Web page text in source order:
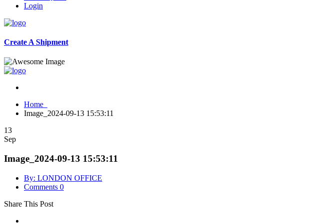
Login
Create A Shipment
Home
Image_2024-09-13 15:53:11
13
Sep
Image_2024-09-13 15:53:11
By: LONDON OFFICE
Comments 0
Share This Post